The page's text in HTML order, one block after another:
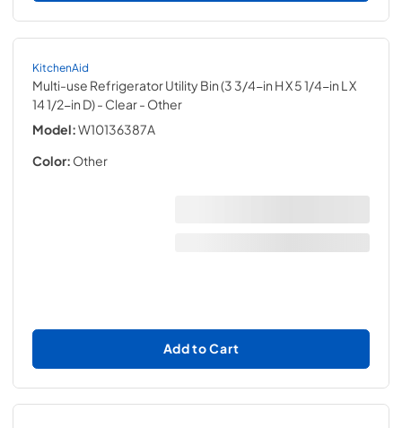
KitchenAid
Multi-use Refrigerator Utility Bin (3 3/4-in H X 5 1/4-in L X
14 1/2-in D) - Clear- Other
Model:W10136387A
Color: Other
Add to Cart